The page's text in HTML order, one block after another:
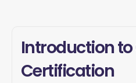
Introduction to
Certification